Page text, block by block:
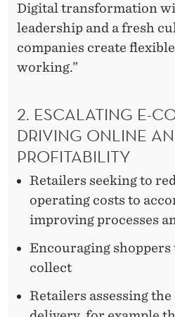
Digital transformation
leadership and a fresh
companies create
working.”
2. ESCALATING E-
DRIVING ONLINE
PROFITABILITY
Retailers seeking to
operating costs to
improving processes
Encouraging
collect
Retailers assessing